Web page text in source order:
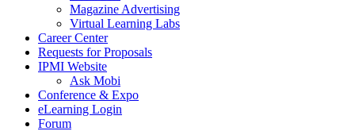
Magazine Advertising
Virtual Learning Labs
Career Center
Requests for Proposals
IPMI Website
Ask Mobi
Conference & Expo
eLearning Login
Forum